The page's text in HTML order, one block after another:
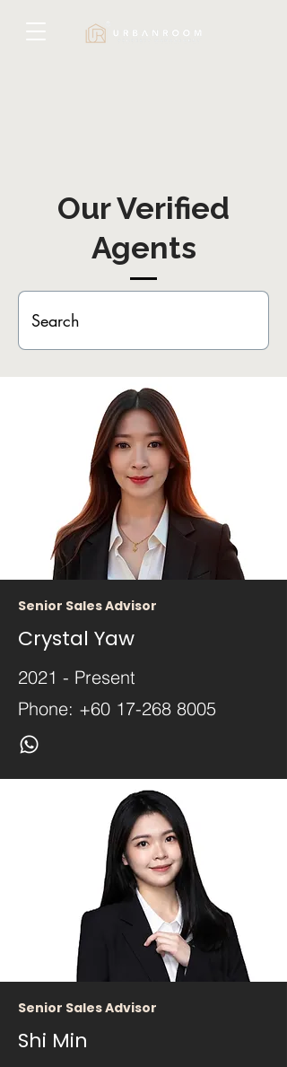
Our Verified
Agents
Senior Sales Advisor
Crystal Yaw
2021 - Present
Phone: +60 17-268 8005
Senior Sales Advisor
Shi Min